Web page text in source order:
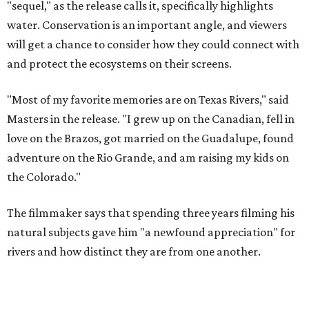
The filmmaker says that spending three years filming his
natural subjects gave him "a newfound appreciation" for
rivers and how distinct they are from one another.